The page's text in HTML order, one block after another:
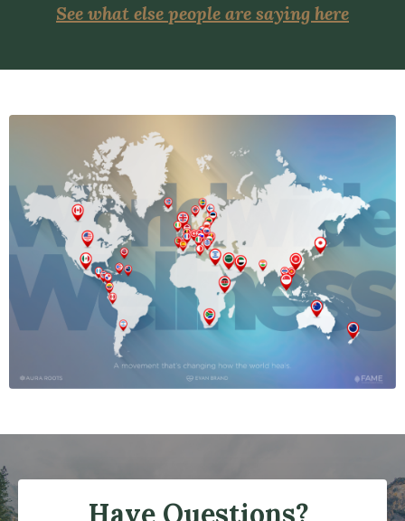
See what else people are saying here
Have Questions?